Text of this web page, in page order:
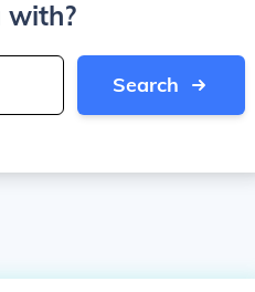
with?
Search